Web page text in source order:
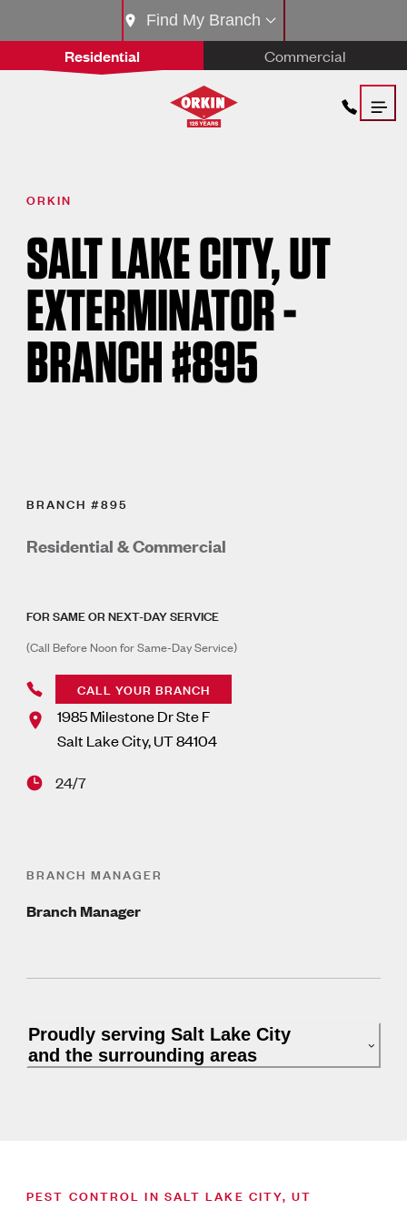
Residential Commercial
Find My Branch
ORKIN
SALT LAKE CITY, UT
EXTERMINATOR -
BRANCH #895
BRANCH #895
Residential & Commercial
FOR SAME OR NEXT-DAY SERVICE
(Call Before Noon for Same-Day Service)
CALL YOUR BRANCH
1985 Milestone Dr Ste F
Salt Lake City,UT84104
24/7
BRANCH MANAGER
Branch Manager
Proudly serving Salt Lake City
and the surrounding areas
PEST CONTROL IN SALT LAKE CITY, UT